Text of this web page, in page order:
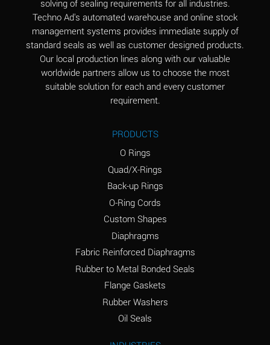
Aluminum Nitrate
(Aqueous)
A
Aluminum Phosphate
(Aqueous)
A
Aluminum Sulfate
A
Ammonia Gas (hot)
B
Ammonium Carbonate
*
Ammonium Chloride
A
Ammonium Hydroxide
(conc.)
A
Ammonium Nitrate
A
solving of sealing requirements for all industries.
Techno Ad's automated warehouse and online stock
management systems provides immediate supply of
standard seals as well as customer designed products.
Our local production lines along with our valuable
worldwide partners allow us to choose the most
suitable solution for each and every customer
requirement.
PRODUCTS
O Rings
Quad/X-Rings
Back-up Rings
O-Ring Cords
Custom Shapes
Diaphragms
Fabric Reinforced Diaphragms
Rubber to Metal Bonded Seals
Flange Gaskets
Rubber Washers
Oil Seals